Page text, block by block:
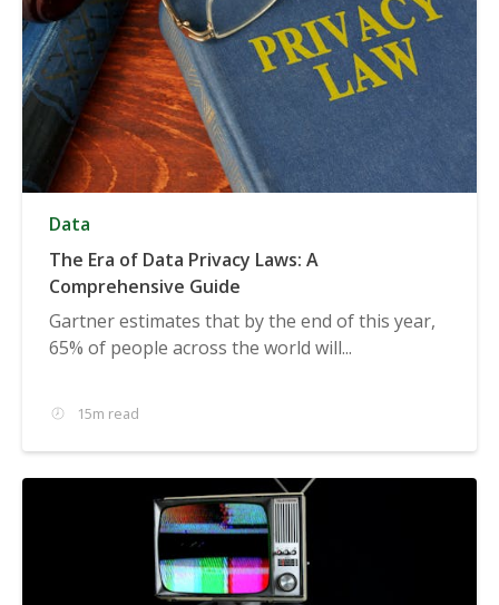
Data
The Era of Data Privacy Laws: A
Comprehensive Guide
Gartner estimates that by the end of this year,
65% of people across the world will...
15m read